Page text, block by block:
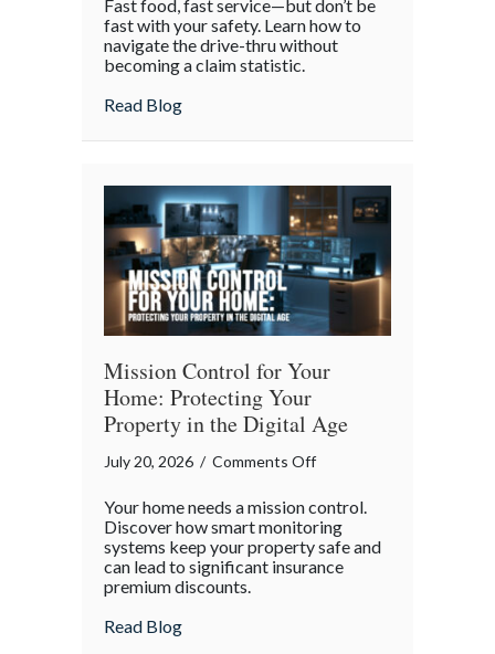
Drive-
Thru
“Fender-
Fast food, fast service—but don’t be
fast with your safety. Learn how to
navigate the drive-thru without
becoming a claim statistic.
Read Blogabout National Drive-Thru Day: Avoiding
Mission Control for Your
Home: Protecting Your
Property in the Digital Age
July 20, 2026 / Comments Offon
Control
for
Your
Your home needs a mission control.
Discover how smart monitoring
systems keep your property safe and
can lead to significant insurance
premium discounts.
Read Blogabout Mission Control for Your Home: